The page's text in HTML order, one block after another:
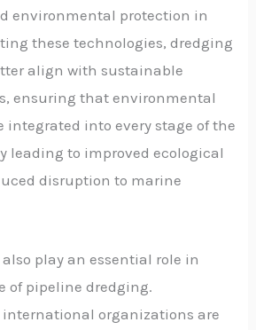
environmental protection in
these technologies, dredging
align with sustainable
ensuring that environmental
integrated into every stage of the
leading to improved ecological
disruption to marine
play an essential role in
of pipeline dredging.
international organizations are